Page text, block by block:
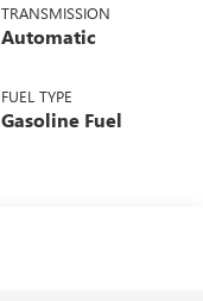
TRANSMISSION
Automatic
FUEL TYPE
Gasoline Fuel